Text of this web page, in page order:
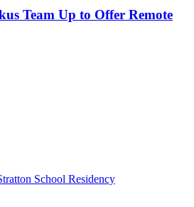
Team Up to Offer Remote
School Residency